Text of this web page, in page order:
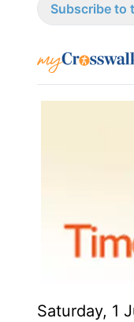
Subscribe to
Saturday, 1